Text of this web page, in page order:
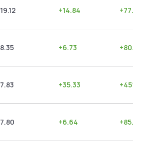
19.12 +14.84 +
8.35 +6.73 +
7.83 +35.33 +
7.80 +6.64 +85.13